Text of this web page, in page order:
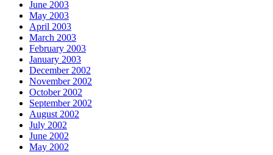
June 2003
May 2003
April 2003
March 2003
February 2003
January 2003
December 2002
November 2002
October 2002
September 2002
August 2002
July 2002
June 2002
May 2002